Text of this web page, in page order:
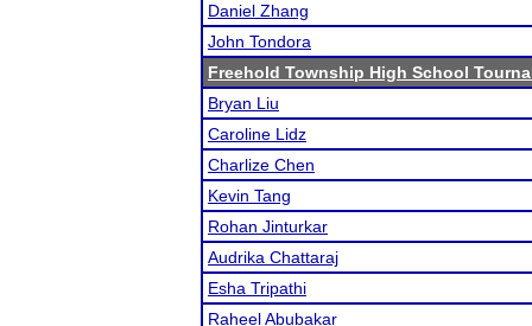
Daniel Zhang
John Tondora
Freehold Township High School
Bryan Liu
Caroline Lidz
Charlize Chen
Kevin Tang
Rohan Jinturkar
Audrika Chattaraj
Esha Tripathi
Raheel Abubakar